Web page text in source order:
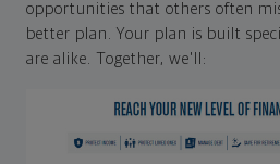
opportunities that others often
better plan. Your plan is built
are alike. Together, we'll: